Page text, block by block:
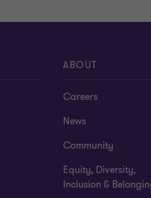
ABOUT
Careers
News
Community
Equity, Diversity,
Inclusion &